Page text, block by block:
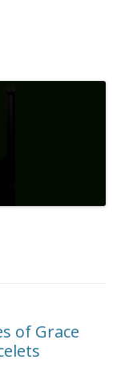
of Grace